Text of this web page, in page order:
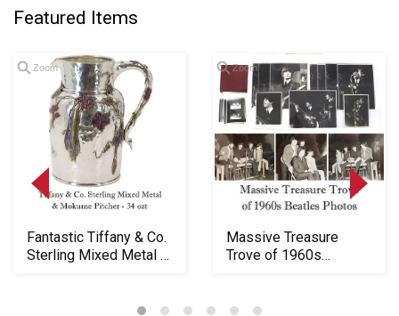
Featured Items
zoom...
Zoom
Fantastic Tiffany & Co.
Sterling Mixed Metal &
Zoom
Massive Treasure
Trove of 1960s